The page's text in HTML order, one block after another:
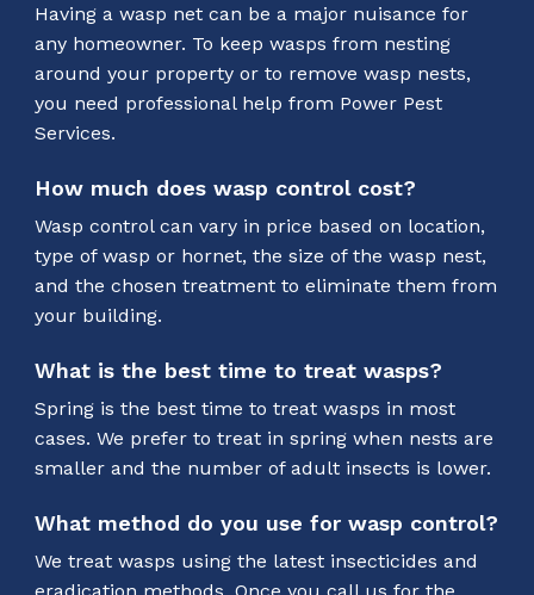
Having a wasp net can be a major nuisance for
any homeowner. To keep wasps from nesting
around your property or to remove wasp nests,
you need professional help from Power Pest
Services.
How much does wasp control cost?
Wasp control can vary in price based on location,
type of wasp or hornet, the size of the wasp nest,
and the chosen treatment to eliminate them from
your building.
What is the best time to treat wasps?
Spring is the best time to treat wasps in most
cases. We prefer to treat in spring when nests are
smaller and the number of adult insects is lower.
What method do you use for wasp control?
We treat wasps using the latest insecticides and